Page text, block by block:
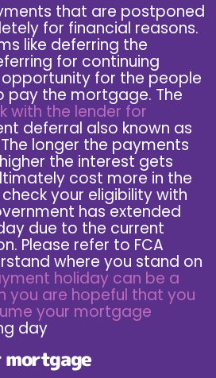
that are postponed
for financial reasons.
like deferring the
for continuing
for the people
pay the mortgage. The
with the lender for
deferral also known as
longer the payments
the interest gets
cost more in the
your eligibility with
has extended
due to the current
Please refer to FCA
where you stand on
holiday can be a
you are hopeful that you
your mortgage
day
mortgage